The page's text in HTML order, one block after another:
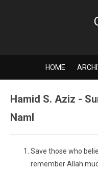
HOME
Hamid S. Aziz -
Naml
Save those who
remember Allah